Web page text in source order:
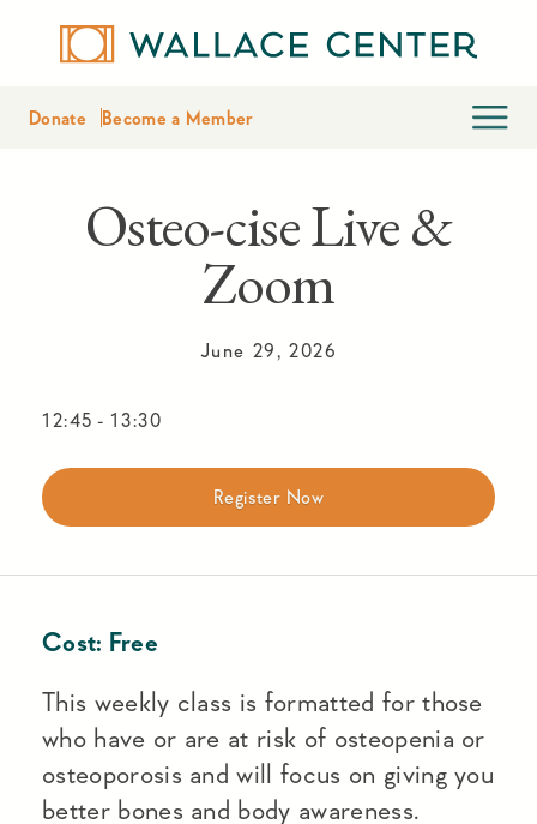
Donate Become a Member
Osteo-cise Live &
Zoom
June 29, 2026
12:45 - 13:30
Register Now
Cost: Free
This weekly class is formatted for those
who have or are at risk of osteopenia or
osteoporosis and will focus on giving you
better bones and body awareness.